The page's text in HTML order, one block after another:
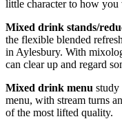
little character to how you
Mixed drink stands/
the flexible blended
in Aylesbury. With
can clear up and regard
Mixed drink menu study
menu, with stream turns
of the most lifted quality.